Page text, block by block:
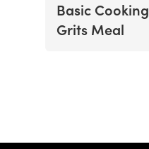
Basic
Grits Meal